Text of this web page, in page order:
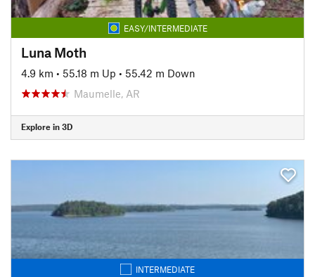
EASY/INTERMEDIATE
Luna Moth
4.9 km • 55.18 m Up • 55.42 m Down
Maumelle, AR
Explore in 3D
INTERMEDIATE